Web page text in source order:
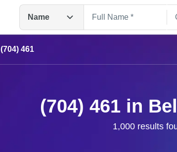
Name
(704) 461
(704) 461 in
1,000 results